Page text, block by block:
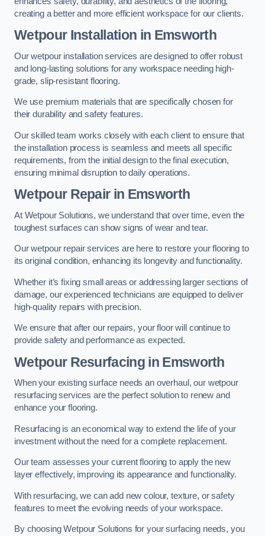
creating a better and more efficient workspace for our clients.
Wetpour Installation in Emsworth
Our wetpour installation services are designed to offer robust
and long-lasting solutions for any workspace needing high-
grade, slip-resistant flooring.
We use premium materials that are specifically chosen for
their durability and safety features.
Our skilled team works closely with each client to ensure that
the installation process is seamless and meets all specific
requirements, from the initial design to the final execution,
ensuring minimal disruption to daily operations.
Wetpour Repair in Emsworth
At Wetpour Solutions, we understand that over time, even the
toughest surfaces can show signs of wear and tear.
Our wetpour repair services are here to restore your flooring to
its original condition, enhancing its longevity and functionality.
Whether it’s fixing small areas or addressing larger sections of
damage, our experienced technicians are equipped to deliver
high-quality repairs with precision.
We ensure that after our repairs, your floor will continue to
provide safety and performance as expected.
Wetpour Resurfacing in Emsworth
When your existing surface needs an overhaul, our wetpour
resurfacing services are the perfect solution to renew and
enhance your flooring.
Resurfacing is an economical way to extend the life of your
investment without the need for a complete replacement.
Our team assesses your current flooring to apply the new
layer effectively, improving its appearance and functionality.
With resurfacing, we can add new colour, texture, or safety
features to meet the evolving needs of your workspace.
By choosing Wetpour Solutions for your surfacing needs, you